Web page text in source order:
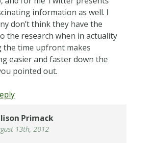
information as well. I
don’t think they have the
the research when in actuality
the time upfront makes
easier and faster down the
pointed out.
Primack
13th, 2012